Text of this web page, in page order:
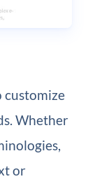
customize
Whether
or